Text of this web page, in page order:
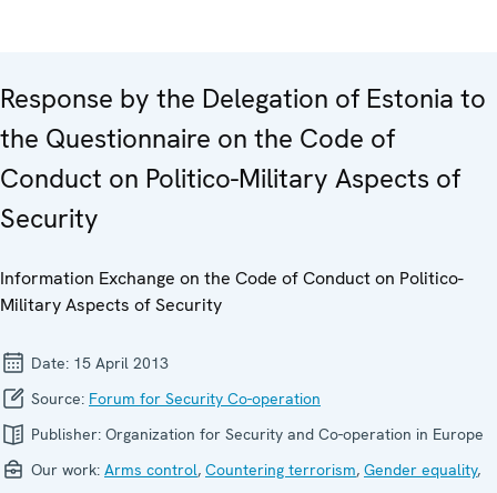
Response by the Delegation of Estonia to
the Questionnaire on the Code of
Conduct on Politico-Military Aspects of
Security
Information Exchange on the Code of Conduct on Politico-
Military Aspects of Security
Date: 15 April 2013
Source: Forum for Security Co-operation
Publisher: Organization for Security and Co-operation in Europe
Our work: Arms control, Countering terrorism, Gender equality,